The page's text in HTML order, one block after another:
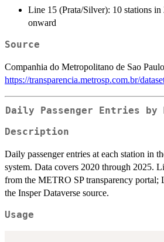
Line 15 (Prata/Silver): 10 stations in
onward
Source
Companhia do Metropolitano de Sao
https://transparencia.metrosp.com.br/
Daily Passenger Entries by
Description
Daily passenger entries at each station in
system. Data covers 2020 through 2025.
from the METRO SP transparency portal;
the Insper Dataverse source.
Usage